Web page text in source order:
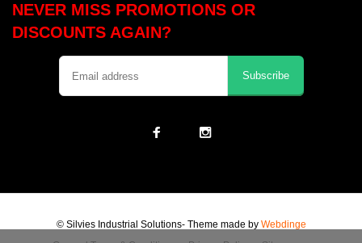
NEVER MISS PROMOTIONS OR
DISCOUNTS AGAIN?
Subscribe
© Silvies Industrial Solutions- Theme made by Webdinge